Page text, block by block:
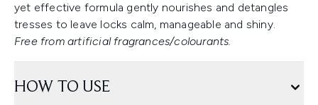
yet effective formula gently nourishes and detangles
tresses to leave locks calm, manageable and shiny.
Free from artificial fragrances/colourants.
HOW TO USE